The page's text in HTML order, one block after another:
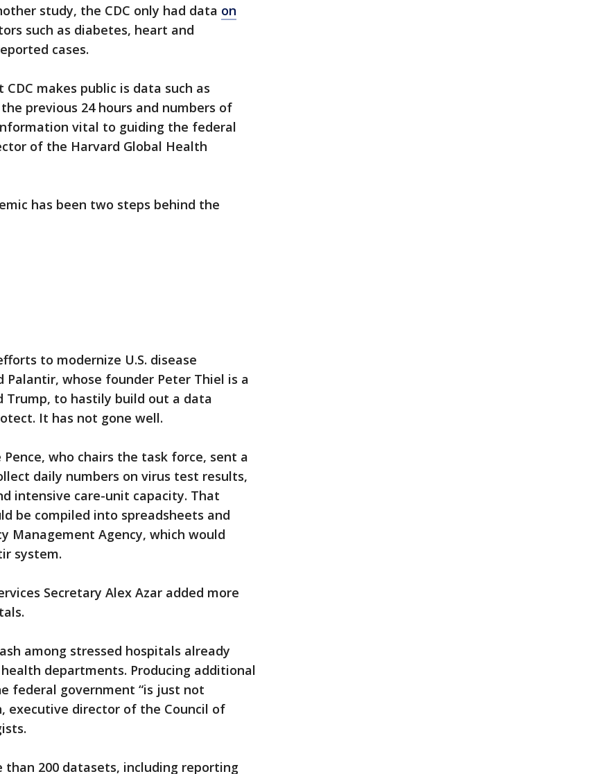
study, the CDC only had data on
such as diabetes, heart and
cases.
CDC makes public is data such as
previous 24 hours and numbers of
vital to guiding the federal
of the Harvard Global Health
has been two steps behind the
to modernize U.S. disease
whose founder Peter Thiel is a
Trump, to hastily build out a data
It has not gone well.
who chairs the task force, sent a
daily numbers on virus test results,
intensive care-unit capacity. That
be compiled into spreadsheets and
Management Agency, which would
system.
Secretary Alex Azar added more
among stressed hospitals already
departments. Producing additional
federal government “is just not
executive director of the Council of
than 200 datasets, including reporting